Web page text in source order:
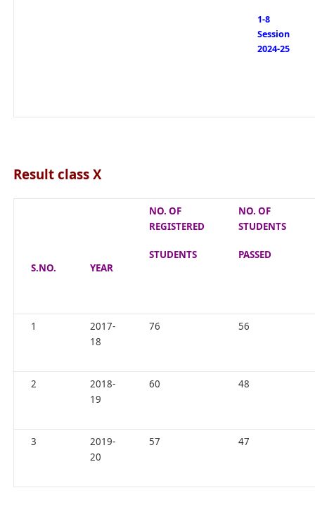
1-8
Session
2024-25
Result class X
S.NO. YEAR
NO. OF
REGISTERED
STUDENTS
NO. OF
STUDENTS
PASSED
1
2017-
18
76 56
2
2018-
19
60 48
3
2019-
20
57 47